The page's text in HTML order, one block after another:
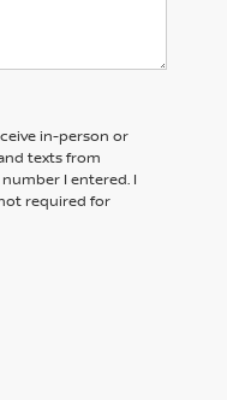
in-person or
texts from
I entered. I
required for